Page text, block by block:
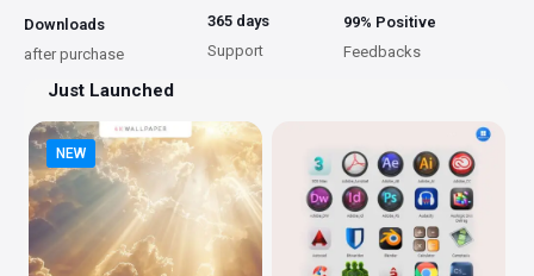
Downloads
after purchase
365 days
Support
99% Positive
Feedbacks
Just Launched
NEW